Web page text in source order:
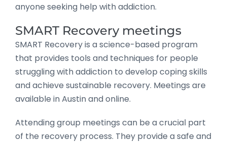
anyone seeking help with addiction.
SMART Recovery meetings
SMART Recovery is a science-based program
that provides tools and techniques for people
struggling with addiction to develop coping skills
and achieve sustainable recovery. Meetings are
available in Austin and online.
Attending group meetings can be a crucial part
of the recovery process. They provide a safe and